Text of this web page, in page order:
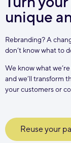
unique
Rebranding? A
don’t know what to
We know what
and we’ll transform
your customers or
Reuse your